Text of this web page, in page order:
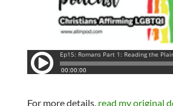
For more details, read my original